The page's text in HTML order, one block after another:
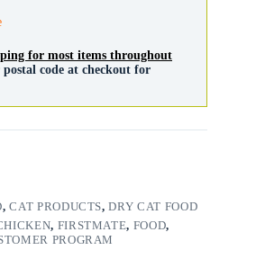
for most items throughout
code at checkout for
,CAT PRODUCTS,DRY CAT FOOD
, FIRSTMATE, FOOD,
PROGRAM